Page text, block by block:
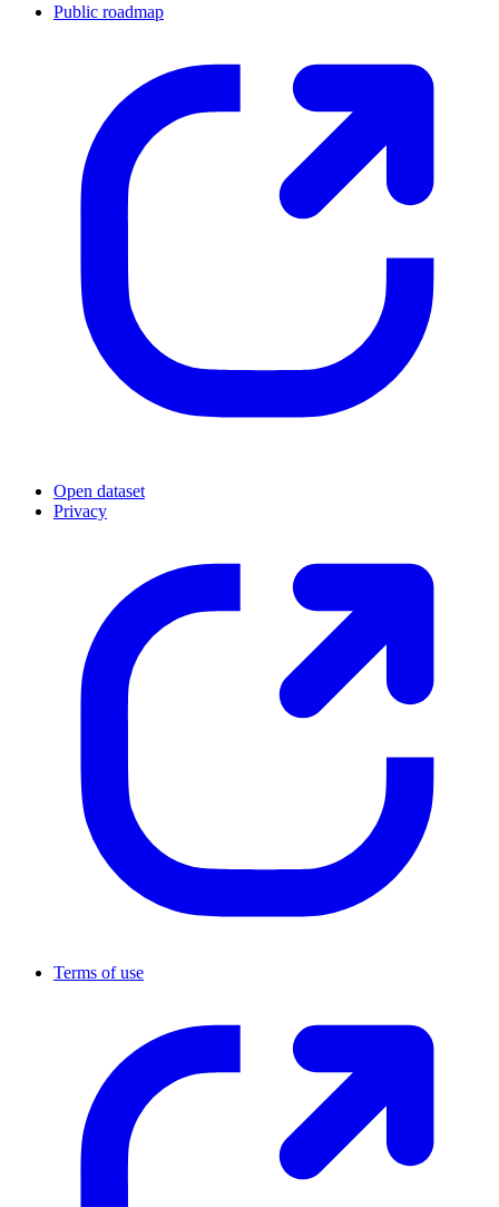
Public roadmap
Open dataset
Privacy
Terms of use